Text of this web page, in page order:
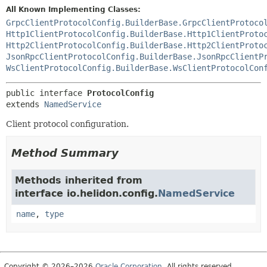
All Known Implementing Classes:
public interface ProtocolConfig
extends NamedService
Client protocol configuration.
Method Summary
Methods inherited from
interface io.helidon.config.NamedService
name, type